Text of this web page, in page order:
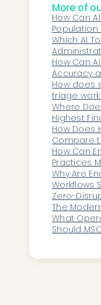
More of
How Can
Which AI
Women’s
How Can
Accuracy
How does
triage
specialty
(Tebra)?
Where
Highest
Within
How Does
Compare
Add-Ons
Health?
How Can
Practices
Out Staff?
Why Are
Workflows
and What
Automate
Zero-
The
Rollouts
What
Should